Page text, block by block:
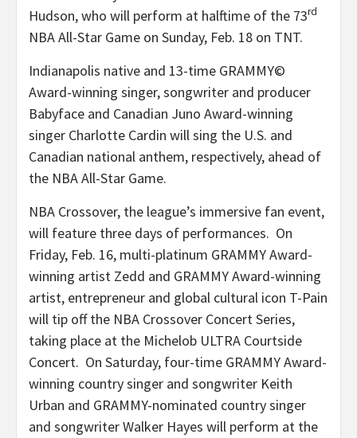
Hudson, who will perform at halftime of the 73rd
NBA All-Star Game on Sunday, Feb. 18 on TNT.
Indianapolis native and 13-time GRAMMY©
Award-winning singer, songwriter and producer
Babyface and Canadian Juno Award-winning
singer Charlotte Cardin will sing the U.S. and
Canadian national anthem, respectively, ahead of
the NBA All-Star Game.
NBA Crossover, the league’s immersive fan event,
will feature three days of performances. On
Friday, Feb. 16, multi-platinum GRAMMY Award-
winning artist Zedd and GRAMMY Award-winning
artist, entrepreneur and global cultural icon T-Pain
will tip off the NBA Crossover Concert Series,
taking place at the Michelob ULTRA Courtside
Concert. On Saturday, four-time GRAMMY Award-
winning country singer and songwriter Keith
Urban and GRAMMY-nominated country singer
and songwriter Walker Hayes will perform at the